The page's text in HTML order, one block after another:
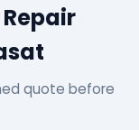
quote before